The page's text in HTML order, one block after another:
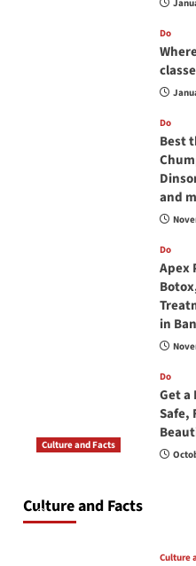
Do
Do
Best
and
Do
Apex
in
Do
Get a
Safe,
Culture and Facts
Culture and Facts
June 17, 2026
Culture